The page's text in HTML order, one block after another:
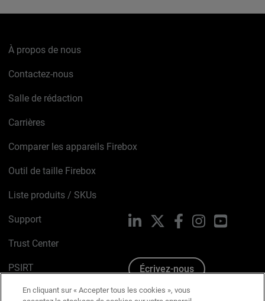
À propos de nous
Contactez-nous
Salle de rédaction
Carrières
Comparer les appareils Firebox
Outil de taille Firebox
Liste produits / SKUs
Support
Trust Center
PSIRT
Avis sur les cookies
LinkedIn FacebookInstagramYouTube
Écrivez-nous
En cliquant sur « Accepter tous les cookies », vous